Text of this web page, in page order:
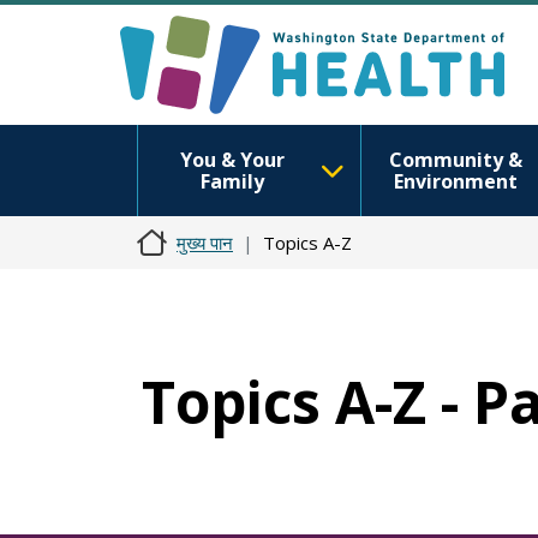
You & Your
Family
Community &
Environment
मुख्य पान Topics A-Z
Topics A-Z -